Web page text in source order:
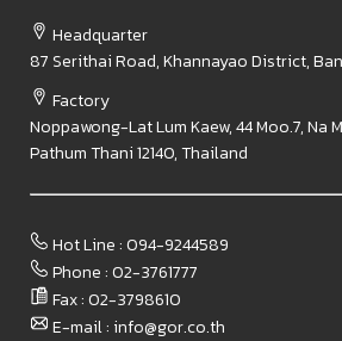
Headquarter
87 Serithai Road, Khannayao District,
Factory
Noppawong-Lat Lum Kaew, 44 Moo.7, Na
Pathum Thani 12140, Thailand
Hot Line : 094-9244589
Phone : 02-3761777
Fax : 02-3798610​
E-mail : info@gor.co.th